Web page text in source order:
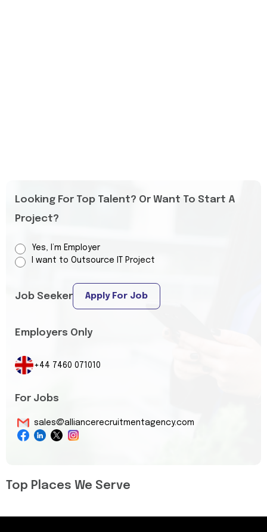
Looking For Top Talent? Or Want To Start A
Project?
Yes, I’m Employer
I want to Outsource IT Project
Job Seeker Apply For Job
Employers Only
+44 7460 071010
For Jobs
sales@alliancerecruitmentagency.com
Top Places We Serve